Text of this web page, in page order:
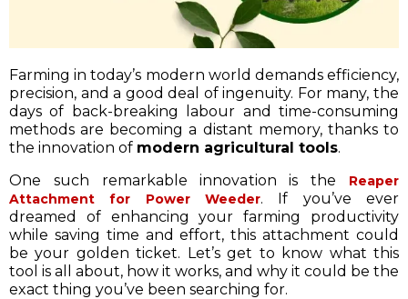
Farming in today’s modern world demands efficiency,
precision, and a good deal of ingenuity. For many, the
days of back-breaking labour and time-consuming
methods are becoming a distant memory, thanks to
the innovation of modern agricultural tools.
One such remarkable innovation is the Reaper
Attachment for Power Weeder. If you’ve ever
dreamed of enhancing your farming productivity
while saving time and effort, this attachment could
be your golden ticket. Let’s get to know what this
tool is all about, how it works, and why it could be the
exact thing you’ve been searching for.